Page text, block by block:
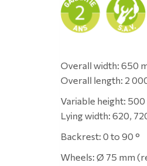
Overall width: 650
Overall length: 2
Variable height:
Lying width: 620,
Backrest: 0 to 90 °
Wheels: Ø 75 mm